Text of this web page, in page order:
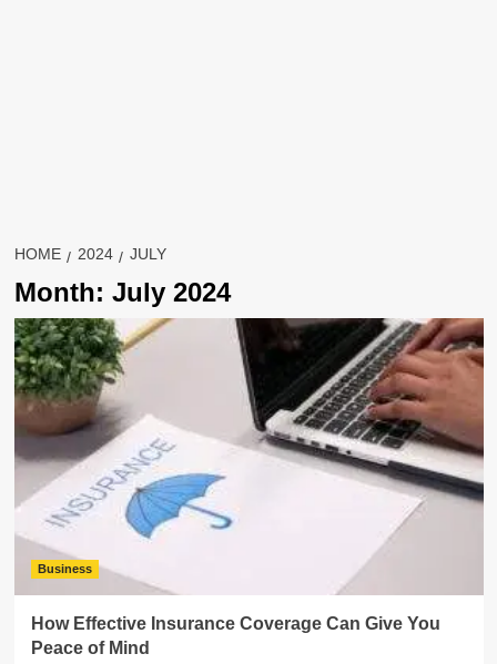
HOME 2024 JULY
Month: July 2024
Business
How Effective Insurance Coverage Can Give You
Peace of Mind